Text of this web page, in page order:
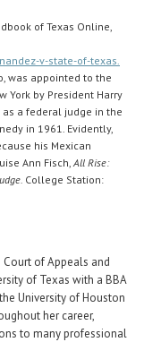
of Texas Online,
v-state-of-texas.
was appointed to the
York by President Harry
as a federal judge in the
in 1961. Evidently,
his Mexican
Ann Fisch, All Rise:
College Station:
of Appeals and
of Texas with a BBA
University of Houston
her career,
to many professional